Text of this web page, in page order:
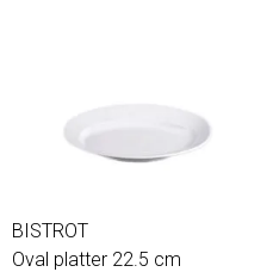
BISTROT
Oval platter 22.5 cm